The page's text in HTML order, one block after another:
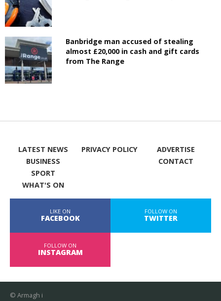
Banbridge man accused of stealing
almost £20,000 in cash and gift cards
from The Range
LATEST NEWS
BUSINESS
SPORT
WHAT'S ON
PRIVACY POLICY
ADVERTISE
CONTACT
LIKE ON
FACEBOOK
FOLLOW ON
TWITTER
FOLLOW ON
INSTAGRAM
© Armagh i